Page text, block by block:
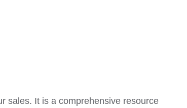
sales. It is a comprehensive resource